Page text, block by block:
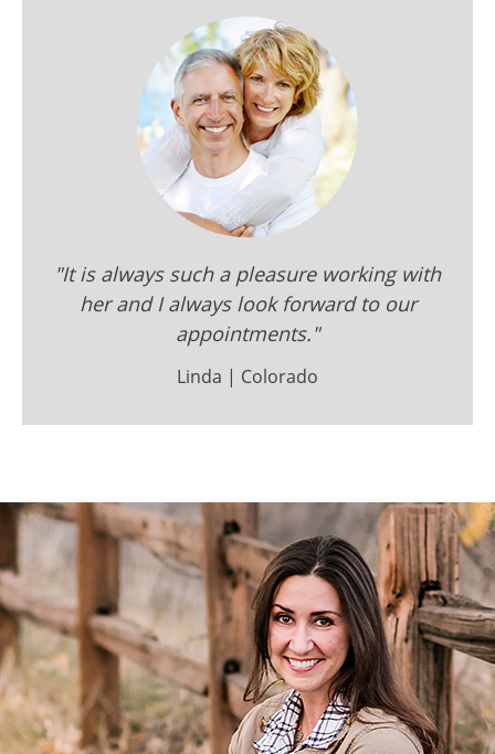
"It is always such a pleasure working with
her and I always look forward to our
appointments."
Linda | Colorado